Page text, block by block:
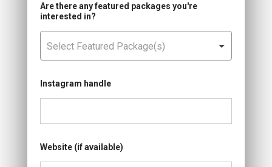
Are there any featured packages you're
interested in?
Instagram handle
Website (if available)